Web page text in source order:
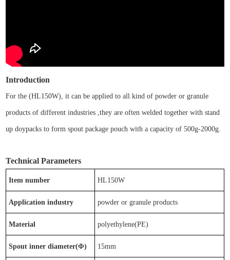
Introduction
For the(HL150W) , it can beapplied to all kind of powder or granule
products of different industries , they are often welded together with stand
up doypacksto form spout package pouch with a capacity of 500g-2000g.
Technical Parameters
Item number HL150W
Application industry powder or granule products
Material polyethylene(PE)
Spout inner diameter(Φ) 15mm